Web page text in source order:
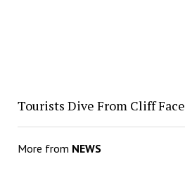
Tourists Dive From Cliff Face
More from NEWS